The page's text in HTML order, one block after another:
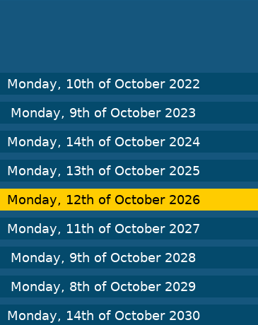
Monday, 10th of October 2022
Monday, 9th of October 2023
Monday, 14th of October 2024
Monday, 13th of October 2025
Monday, 12th of October 2026
Monday, 11th of October 2027
Monday, 9th of October 2028
Monday, 8th of October 2029
Monday, 14th of October 2030